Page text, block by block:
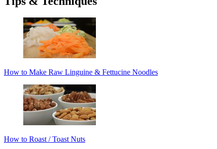
How to Make Raw Linguine & Fettucine Noodles
How to Roast / Toast Nuts